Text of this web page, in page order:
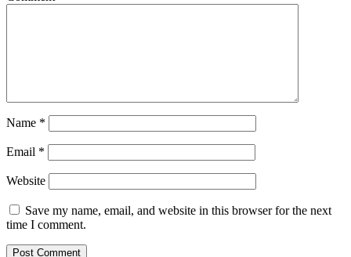
Name *
Email *
Website
Save my name, email, and website in this browser for the next
time I comment.